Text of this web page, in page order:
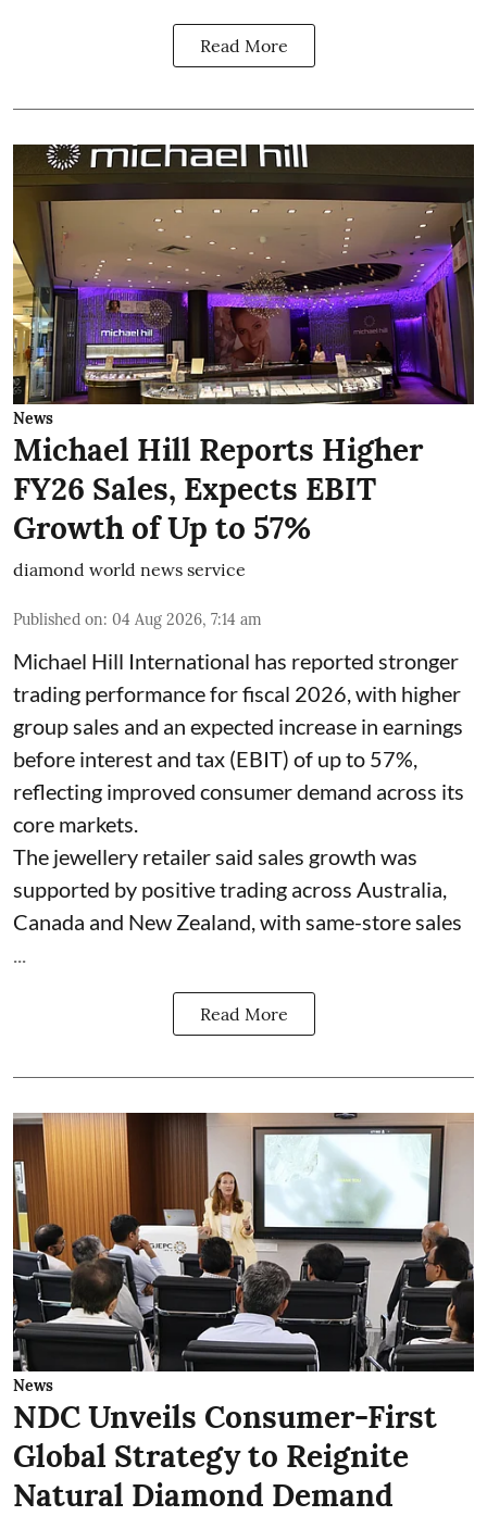
Read More
News
Michael Hill Reports Higher
FY26 Sales, Expects EBIT
Growth of Up to 57%
diamond world news service
Published on: 04 Aug 2026, 7:14 am
Michael Hill International has reported stronger
trading performance for fiscal 2026, with higher
group sales and an expected increase in earnings
before interest and tax (EBIT) of up to 57%,
reflecting improved consumer demand across its
core markets.
The jewellery retailer said sales growth was
supported by positive trading across Australia,
Canada and New Zealand, with same-store sales
Read More
News
NDC Unveils Consumer-First
Global Strategy to Reignite
Natural Diamond Demand